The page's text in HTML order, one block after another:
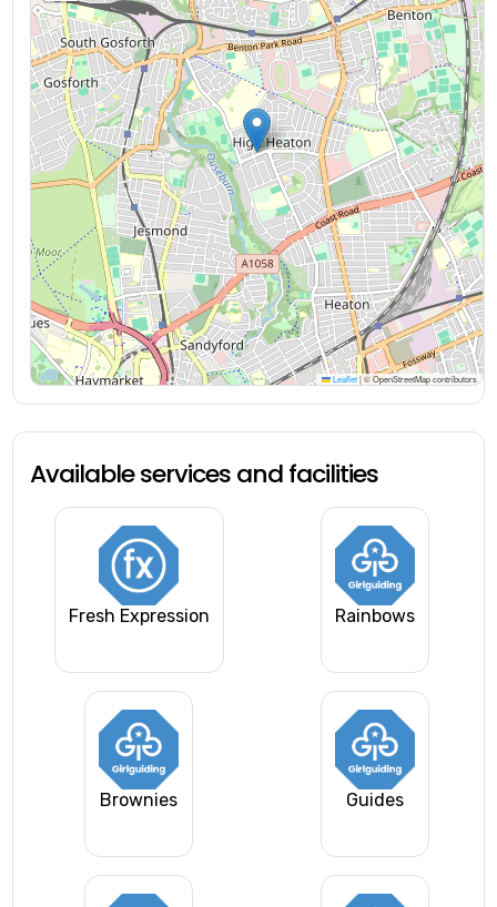
Leaflet |© OpenStreetMap contributors
Available services and facilities
Fresh Expression Rainbows
Brownies Guides